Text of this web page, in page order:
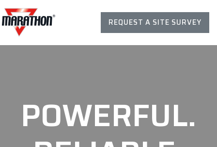
REQUEST A SITE SURVEY
POWERFUL.